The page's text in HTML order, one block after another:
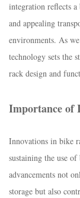
integration reflects
and appealing
environments. As
technology sets the
rack design and
Importance of
Innovations in bike
sustaining the use
advancements not
storage but also